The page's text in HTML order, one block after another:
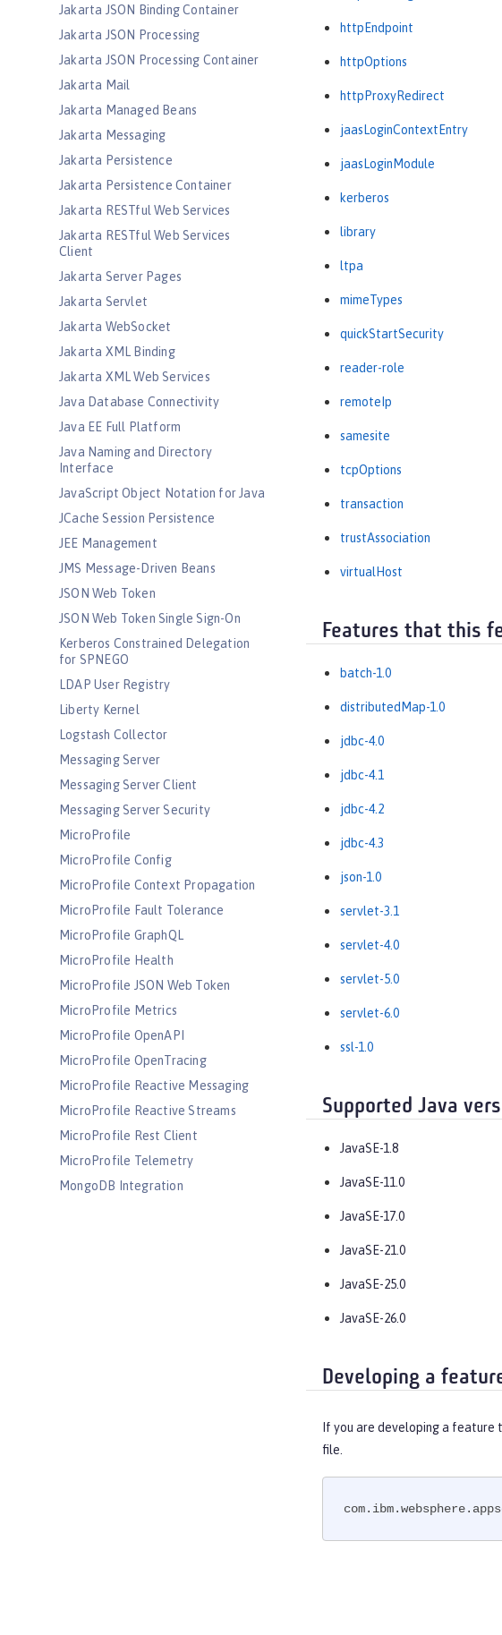
Jakarta JSON Binding Container
Jakarta JSON Processing
Jakarta JSON Processing Container
Jakarta Mail
Jakarta Managed Beans
Jakarta Messaging
Jakarta Persistence
Jakarta Persistence Container
Jakarta RESTful Web Services
Jakarta RESTful Web Services
Client
Jakarta Server Pages
Jakarta Servlet
Jakarta WebSocket
Jakarta XML Binding
Jakarta XML Web Services
Java Database Connectivity
Java EE Full Platform
Java Naming and Directory
Interface
JavaScript Object Notation for Java
JCache Session Persistence
JEE Management
JMS Message-Driven Beans
JSON Web Token
JSON Web Token Single Sign-On
Kerberos Constrained Delegation
for SPNEGO
LDAP User Registry
Liberty Kernel
Logstash Collector
Messaging Server
Messaging Server Client
Messaging Server Security
MicroProfile
MicroProfile Config
MicroProfile Context Propagation
MicroProfile Fault Tolerance
MicroProfile GraphQL
MicroProfile Health
MicroProfile JSON Web Token
MicroProfile Metrics
MicroProfile OpenAPI
MicroProfile OpenTracing
MicroProfile Reactive Messaging
MicroProfile Reactive Streams
MicroProfile Rest Client
MicroProfile Telemetry
MongoDB Integration
httpEndpoint
httpOptions
httpProxyRedirect
jaasLoginContextEntry
jaasLoginModule
kerberos
library
ltpa
mimeTypes
quickStartSecurity
reader-role
remoteIp
samesite
tcpOptions
transaction
trustAssociation
virtualHost
Features that this
batch-1.0
distributedMap-1.0
jdbc-4.0
jdbc-4.1
jdbc-4.2
jdbc-4.3
json-1.0
servlet-3.1
servlet-4.0
servlet-5.0
servlet-6.0
ssl-1.0
Supported Java
JavaSE-1.8
JavaSE-11.0
JavaSE-17.0
JavaSE-21.0
JavaSE-25.0
JavaSE-26.0
Developing a
If you are developing a
file.